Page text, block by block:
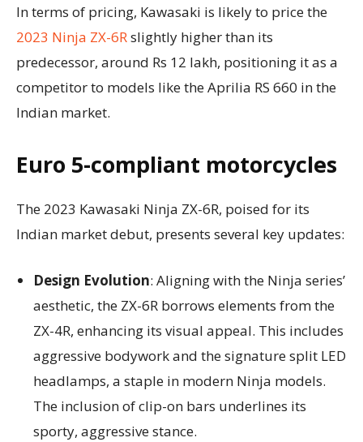
In terms of pricing, Kawasaki is likely to price the
2023 Ninja ZX-6Rslightly higher than its
predecessor, around Rs 12 lakh, positioning it as a
competitor to models like the Aprilia RS 660 in the
Indian market.
Euro 5-compliant motorcycles
The 2023 Kawasaki Ninja ZX-6R, poised for its
Indian market debut, presents several key updates:
Design Evolution: Aligning with the Ninja series’
aesthetic, the ZX-6R borrows elements from the
ZX-4R, enhancing its visual appeal. This includes
aggressive bodywork and the signature split LED
headlamps, a staple in modern Ninja models.
The inclusion of clip-on bars underlines its
sporty, aggressive stance.